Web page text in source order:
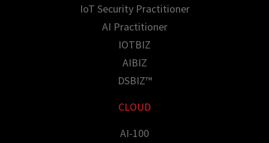
IoT Security Practitioner
AI Practitioner
IOTBIZ
AIBIZ
DSBIZ™
CLOUD
AI-100